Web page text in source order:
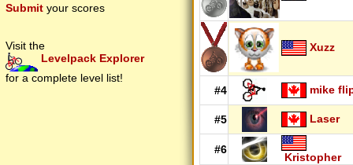
Submit your scores
Visit the
Levelpack Explorer
for a complete level list!
Xuzz
#4 mike
#5 Laser
#6
Kristopher